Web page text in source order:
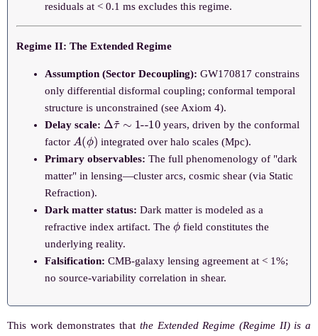
residuals at < 0.1 ms excludes this regime.
Regime II: The Extended Regime
Assumption (Sector Decoupling): GW170817 constrains
only differential disformal coupling; conformal temporal
structure is unconstrained (see Axiom 4).
Delay scale:
Δ τ~ 1
--10
years, driven by the conformal
factor
A ( ϕ) integrated over halo scales (Mpc).
Primary observables: The full phenomenology of "dark
matter" in lensing—cluster arcs, cosmic shear (via Static
Refraction).
Dark matter status: Dark matter is modeled as a
refractive index artifact. The
ϕfield constitutes the
underlying reality.
Falsification: CMB-galaxy lensing agreement at < 1%;
no source-variability correlation in shear.
This work demonstrates that the Extended Regime (Regime II) is a